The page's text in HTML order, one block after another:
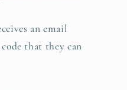
an email
that they can